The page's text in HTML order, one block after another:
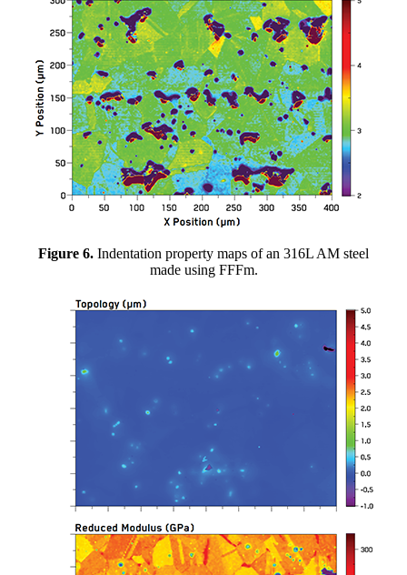
Figure 6. Indentation property maps of an 316L AM steel
made using FFFm.